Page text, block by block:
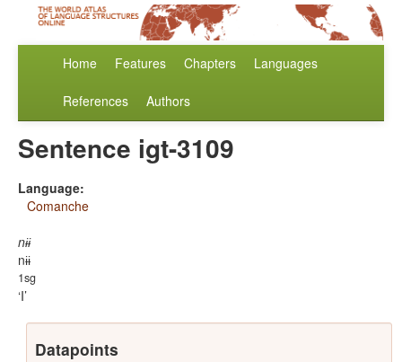
Home Features Chapters Languages
References Authors
Sentence igt-3109
Language:
Comanche
nɨɨ
nɨɨ
1sg
I
Datapoints